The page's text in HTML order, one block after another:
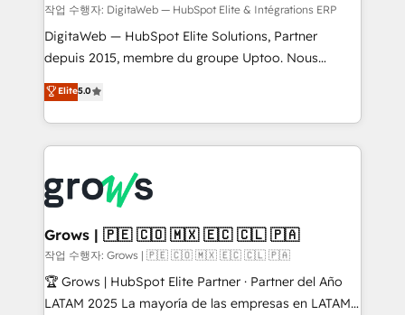
synchronization - Fixing broken or unreliable
integrations Trusted by RevOps teams to manage
complex, high-risk CRM migrations and integrations.
작업 수행자: DigitaWeb — HubSpot Elite & Intégrations ERP
DigitaWeb — HubSpot Elite Solutions, Partner
depuis 2015, membre du groupe Uptoo. Nous
aidons les ETI et PME B2B à unifier Marketing,
Ventes et Service sur HubSpot grâce à la Revenue
Architecture : alignement des équipes, pipeline
prévisible, croissance mesurable. 🔌 Intégrations
Dynamics..), VOIP (Aircall, Ringover, Modjo), Shopify,
Oneflow. 💻 Développements custom : CRM UI
Extensions (React), Serverless Node.js, Custom
Objects, thèmes HubL, agents IA & Breeze AI. 🎯
Secteurs : Industrie, Distribution B2B, SaaS, Services
B2B, Immobilier, Viticulture, Finance. 🚀 Nos livrables
Elite5.0
Grows | 🇵🇪 🇨🇴 🇲🇽 🇪🇨 🇨🇱 🇵🇦
작업 수행자: Grows | 🇵🇪 🇨🇴 🇲🇽 🇪🇨 🇨🇱 🇵🇦
🏆 Grows | HubSpot Elite Partner · Partner del Año
LATAM 2025 La mayoría de las empresas en LATAM